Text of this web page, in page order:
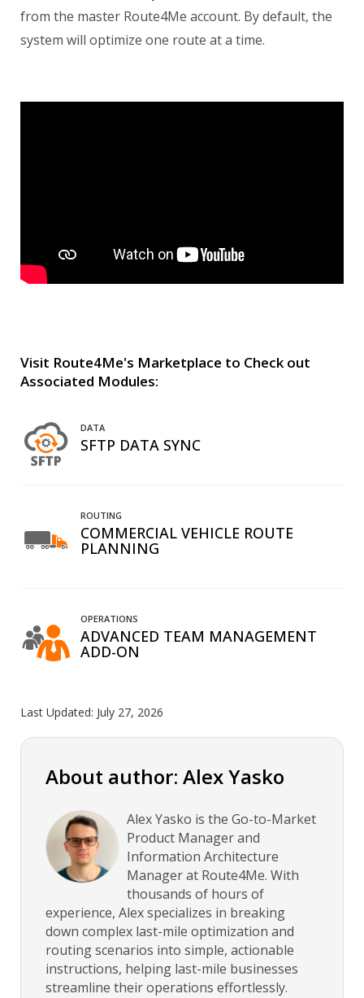
from the master Route4Me account. By default, the
system will optimize one route at a time.
Visit Route4Me's Marketplace to Check out
Associated Modules:
DATA
SFTP DATA SYNC
ROUTING
COMMERCIAL VEHICLE ROUTE
PLANNING
OPERATIONS
ADVANCED TEAM MANAGEMENT
ADD-ON
Last Updated: July 27, 2026
About author: Alex Yasko
Alex Yasko is the Go-to-Market
Product Manager and
Information Architecture
Manager at Route4Me. With
thousands of hours of
experience, Alex specializes in breaking
down complex last-mile optimization and
routing scenarios into simple, actionable
instructions, helping last-mile businesses
streamline their operations effortlessly.